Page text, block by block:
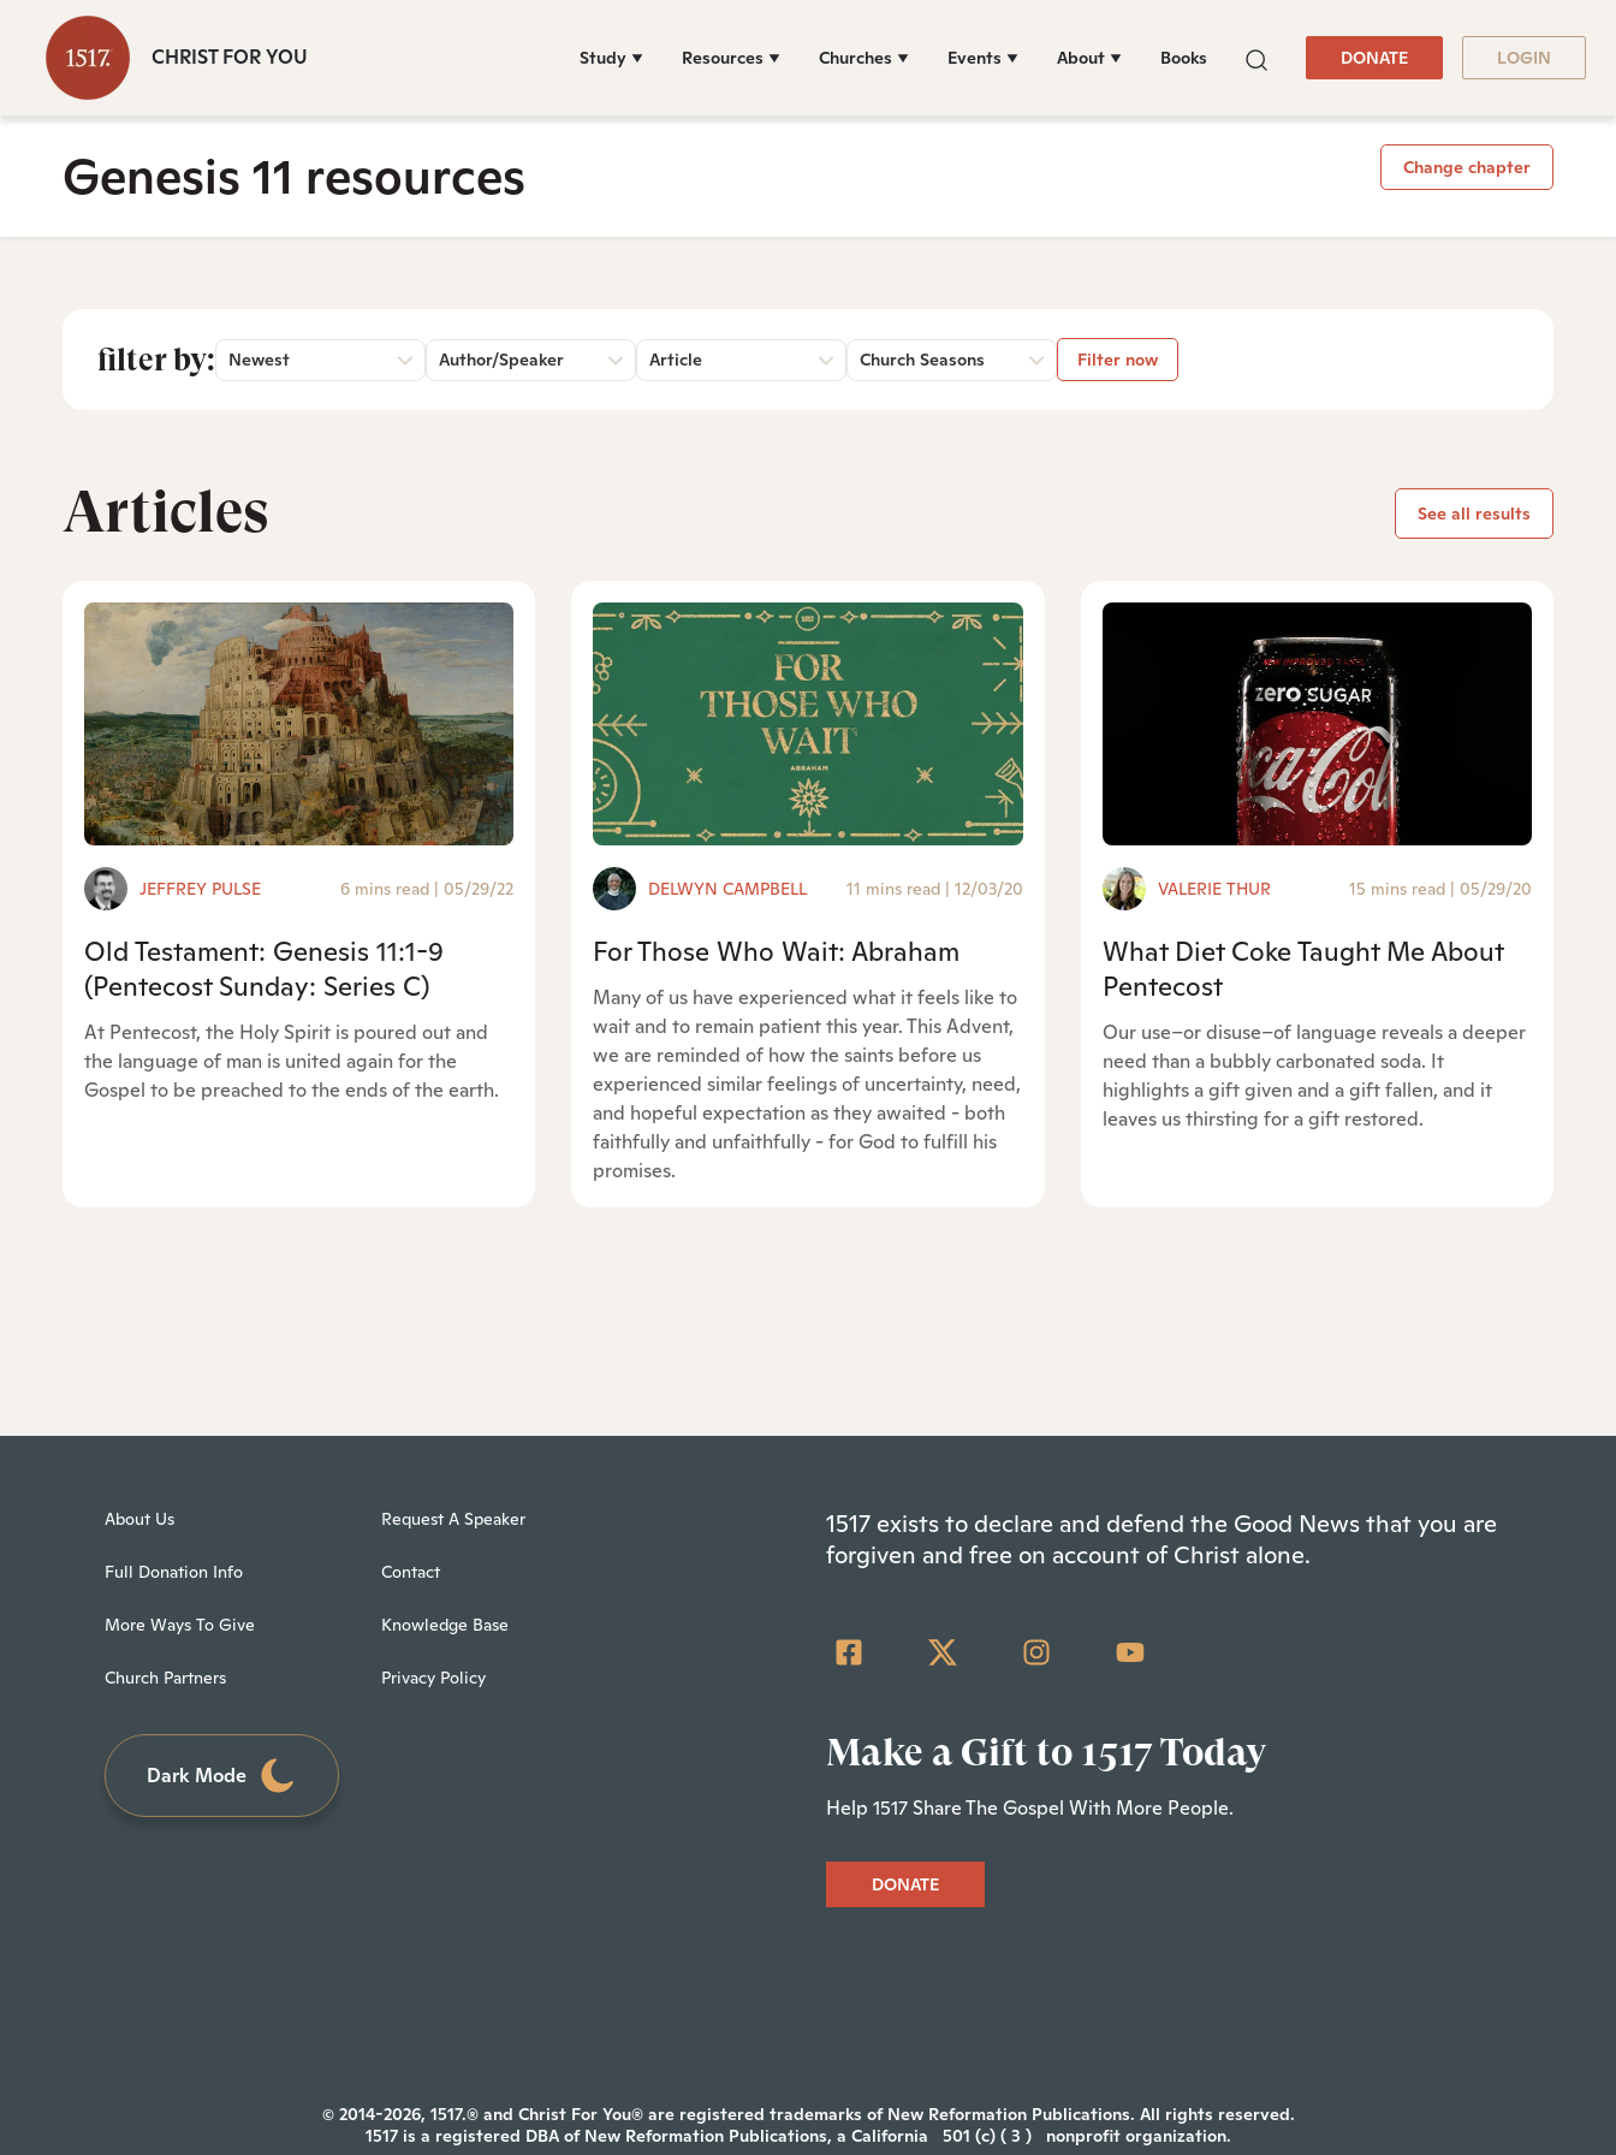
CHRIST FOR YOU Study Resources Churches Events About Books DONATE LOGIN
Genesis 11 resources Change chapter
filter by: Newest Author/Speaker Article Church Seasons Filter now
Articles See all results
JEFFREY PULSE 6 mins read 05/29/22
Old Testament: Genesis 11:1-9
(Pentecost Sunday: Series C)
At Pentecost, the Holy Spirit is poured out and
the language of man is united again for the
Gospel to be preached to the ends of the earth.
DELWYN CAMPBELL 11 mins read 12/03/20
For Those Who Wait: Abraham
Many of us have experienced what it feels like to
wait and to remain patient this year. This Advent,
we are reminded of how the saints before us
experienced similar feelings of uncertainty, need,
and hopeful expectation as they awaited - both
faithfully and unfaithfully - for God to fulfill his
promises.
VALERIE THUR 15 mins read 05/29/20
What Diet Coke Taught Me About
Pentecost
Our use–or disuse–of language reveals a deeper
need than a bubbly carbonated soda. It
highlights a gift given and a gift fallen, and it
leaves us thirsting for a gift restored.
About Us
Full Donation Info
More Ways To Give
Church Partners
Request A Speaker
Contact
Knowledge Base
Privacy Policy
Dark Mode
1517 exists to declare and defend the Good News that you are
forgiven and free on account of Christ alone.
Make a Gift to 1517 Today
Help 1517 Share The Gospel With More People.
DONATE
© 2014-2026, 1517.® and Christ For You® are registered trademarks of New Reformation Publications. All rights reserved.
1517 is a registered DBA of New Reformation Publications, a California
501 (c) ( 3 ) nonprofit organization.